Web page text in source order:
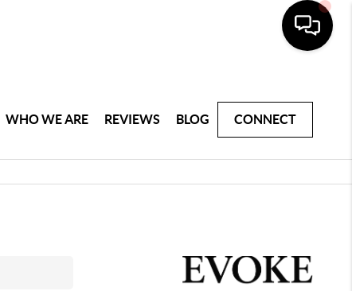
WHO WE ARE REVIEWS BLOG CONNECT